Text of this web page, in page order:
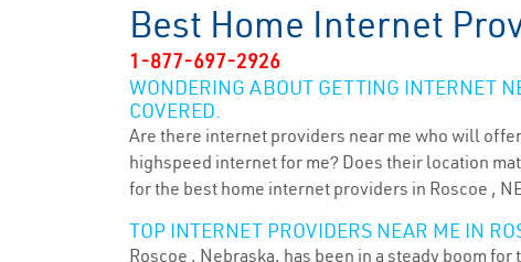
Best Home Internet
1-877-697-2926
WONDERING ABOUT GETTING INTERNET
COVERED.
Are there internet providers near me who will
highspeed internet for me? Does their location
for the best home internet providers in Roscoe ,
TOP INTERNET PROVIDERS NEAR ME IN
Roscoe , Nebraska, has been in a steady boom